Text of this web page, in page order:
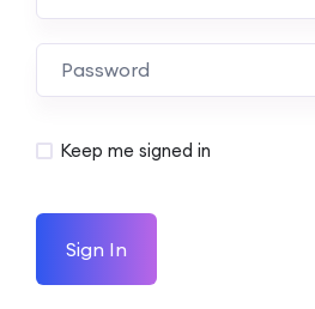
Keep me signed in
Sign In